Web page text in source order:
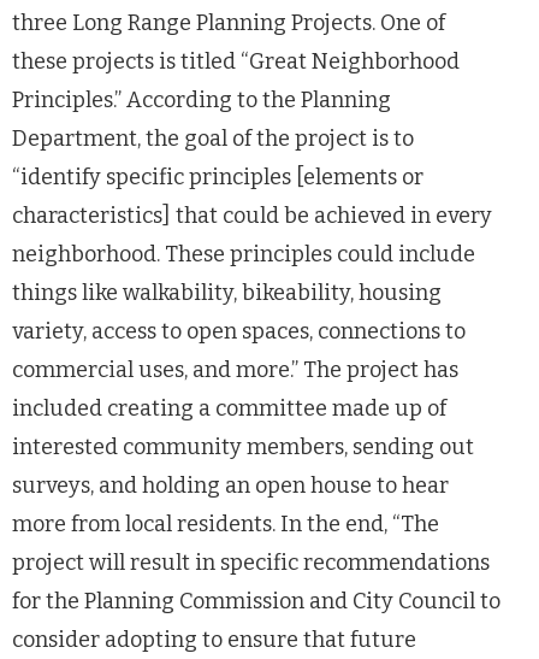
three Long Range Planning Projects. One of
these projects is titled “Great Neighborhood
Principles.” According to the Planning
Department, the goal of the project is to
“identify specific principles [elements or
characteristics] that could be achieved in every
neighborhood. These principles could include
things like walkability, bikeability, housing
variety, access to open spaces, connections to
commercial uses, and more.” The project has
included creating a committee made up of
interested community members, sending out
surveys, and holding an open house to hear
more from local residents. In the end, “The
project will result in specific recommendations
for the Planning Commission and City Council to
consider adopting to ensure that future